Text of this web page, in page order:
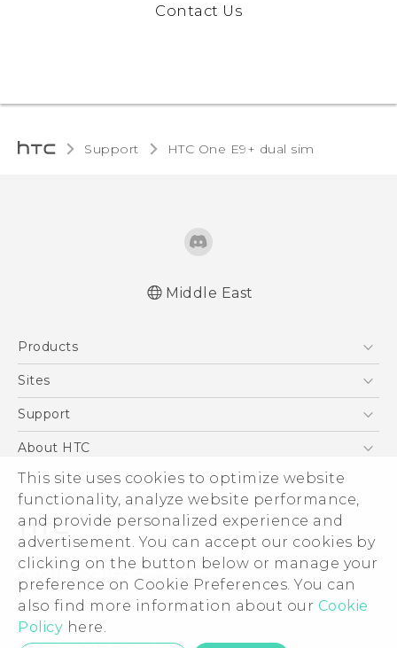
This site uses cookies to optimize website
functionality, analyze website performance,
and provide personalized experience and
advertisement. You can accept our cookies by
clicking on the button below or manage your
preference on Cookie Preferences. You can
also find more information about our Cookie
Policy here.
Contact Us
Support HTC One E9+ dual sim‎
Middle East
Products
5G
Accessories
VIVE
Sites
HTC Dev
Support
Support Center
Warranty Policy
About HTC
ESG
Investor
Privacy Policy
Product Security
Careers
Security and Privacy Whitepaper
© 2011-2026 HTC Corporation
Legal Terms